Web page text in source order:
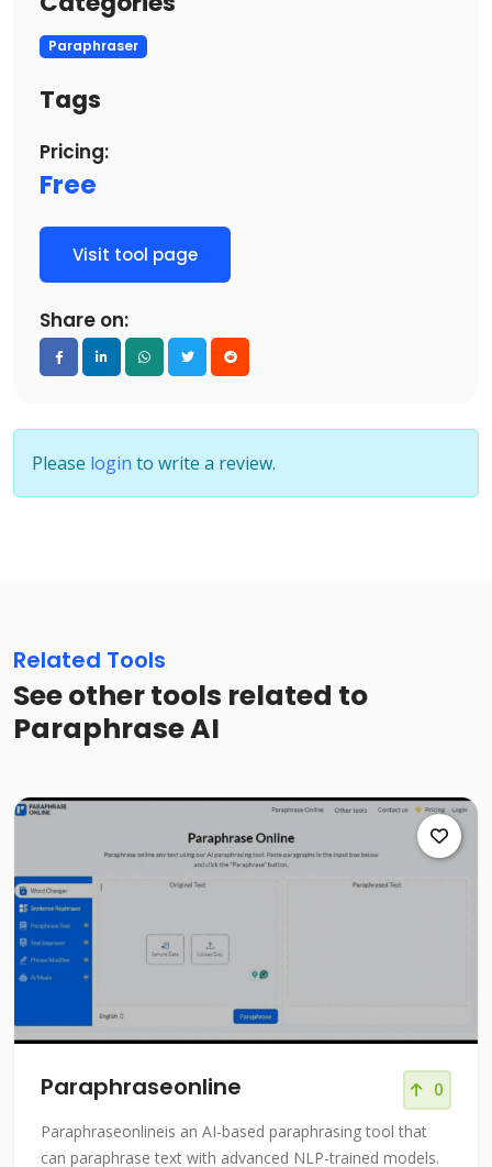
Paraphraser
Tags
Pricing:
Free
Visit tool page
Share on:
Please login to write a review.
Related Tools
See other tools related to
Paraphrase AI
Paraphraseonline 0
Paraphraseonlineis an AI-based paraphrasing tool that
can paraphrase text with advanced NLP-trained models.